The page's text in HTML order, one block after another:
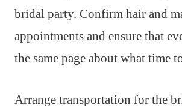
bridal party. Confirm hair and
appointments and ensure that
the same page about what time
Arrange transportation for the